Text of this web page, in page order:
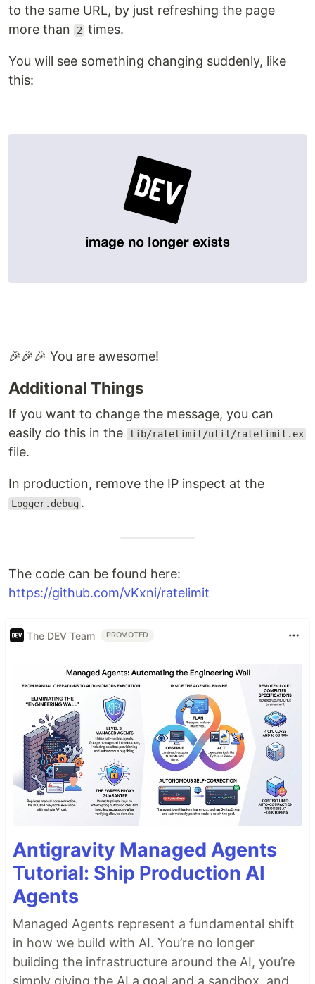
to the same URL, by just refreshing the page
more than
2 times.
You will see something changing suddenly, like
this:
🎉🎉🎉 You are awesome!
Additional Things
If you want to change the message, you can
easily do this in the
lib/ratelimit/util/ratelimit.ex
file.
In production, remove the IP inspect at the
Logger.debug .
The code can be found here:
https://github.com/vKxni/ratelimit
The DEV Team PROMOTED
Antigravity Managed Agents
Tutorial: Ship Production AI
Agents
Managed Agents represent a fundamental shift
in how we build with AI. You’re no longer
building the infrastructure around the AI, you’re
simply giving the AI a goal and a sandbox, and